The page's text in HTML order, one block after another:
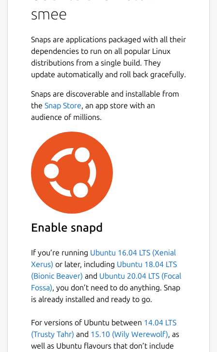
smee
Snaps are applications packaged with all their
dependencies to run on all popular Linux
distributions from a single build. They
update automatically and roll back gracefully.
Snaps are discoverable and installable from
the Snap Store, an app store with an
audience of millions.
Enable snapd
If you’re running Ubuntu 16.04 LTS (Xenial
Xerus) or later, including Ubuntu 18.04 LTS
(Bionic Beaver) and Ubuntu 20.04 LTS (Focal
Fossa), you don’t need to do anything. Snap
is already installed and ready to go.
For versions of Ubuntu between 14.04 LTS
(Trusty Tahr) and 15.10 (Wily Werewolf), as
well as Ubuntu flavours that don’t include